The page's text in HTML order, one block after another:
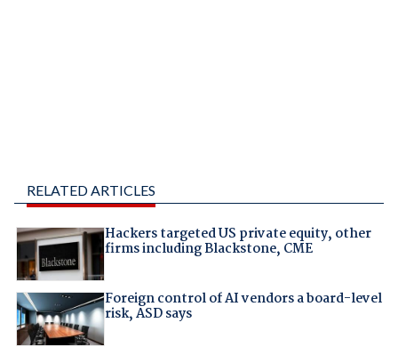
RELATED ARTICLES
Hackers targeted US private equity, other
firms including Blackstone, CME
Foreign control of AI vendors a board-level
risk, ASD says